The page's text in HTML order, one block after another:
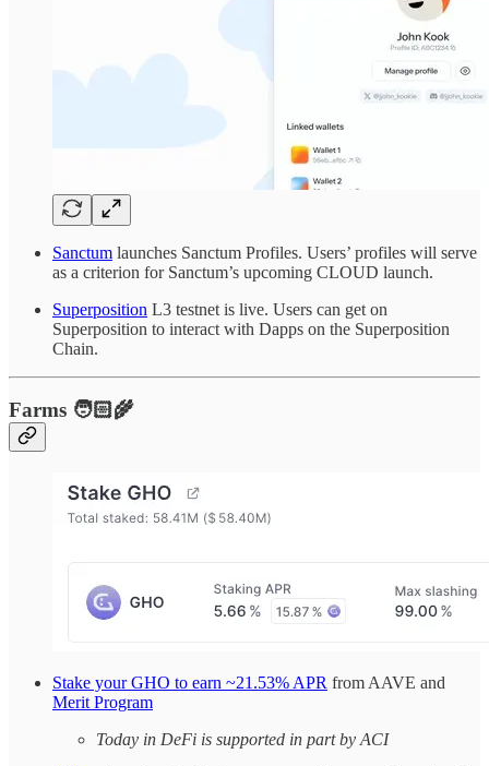
Sanctum launches Sanctum Profiles. Users’ profiles will serve
as a criterion for Sanctum’s upcoming CLOUD launch.
Superposition L3 testnet is live. Users can get on
Superposition to interact with Dapps on the Superposition
Chain.
Farms 🧑🏻‍🌾
Stake your GHO to earn ~21.53% APR from AAVE and
Merit Program
Today in DeFi is supported in part by ACI